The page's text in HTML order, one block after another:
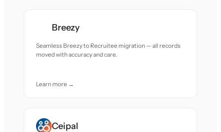
Breezy
Seamless Breezy to Recruitee migration — all records
moved with accuracy and care.
Learn more →
Ceipal